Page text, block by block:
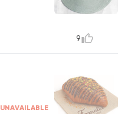
9
UNAVAILABLE